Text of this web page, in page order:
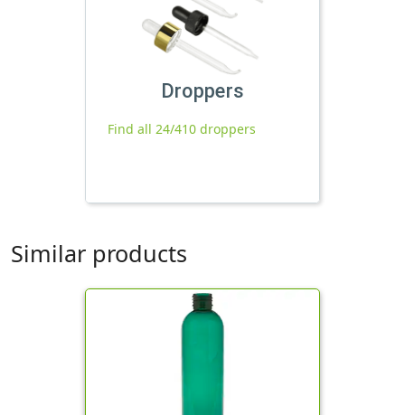
Droppers
Find all 24/410 droppers
Similar products